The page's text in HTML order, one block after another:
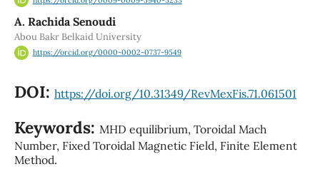
A. Rachida Senoudi
Abou Bakr Belkaid University
https://orcid.org/0000-0002-0737-9549
DOI: https://doi.org/10.31349/RevMexFis.71.061501
Keywords: MHD equilibrium, Toroidal Mach
Number, Fixed Toroidal Magnetic Field, Finite Element
Method.